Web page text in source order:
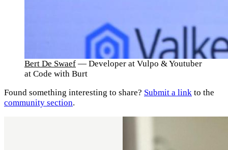
Bert De Swaef — Developer at Vulpo & Youtuber
at Code with Burt
Found something interesting to share? Submit a link to the
community section.